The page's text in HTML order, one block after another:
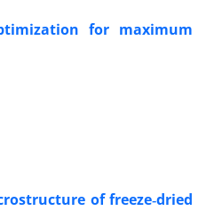
for maximum
of freeze‑dried